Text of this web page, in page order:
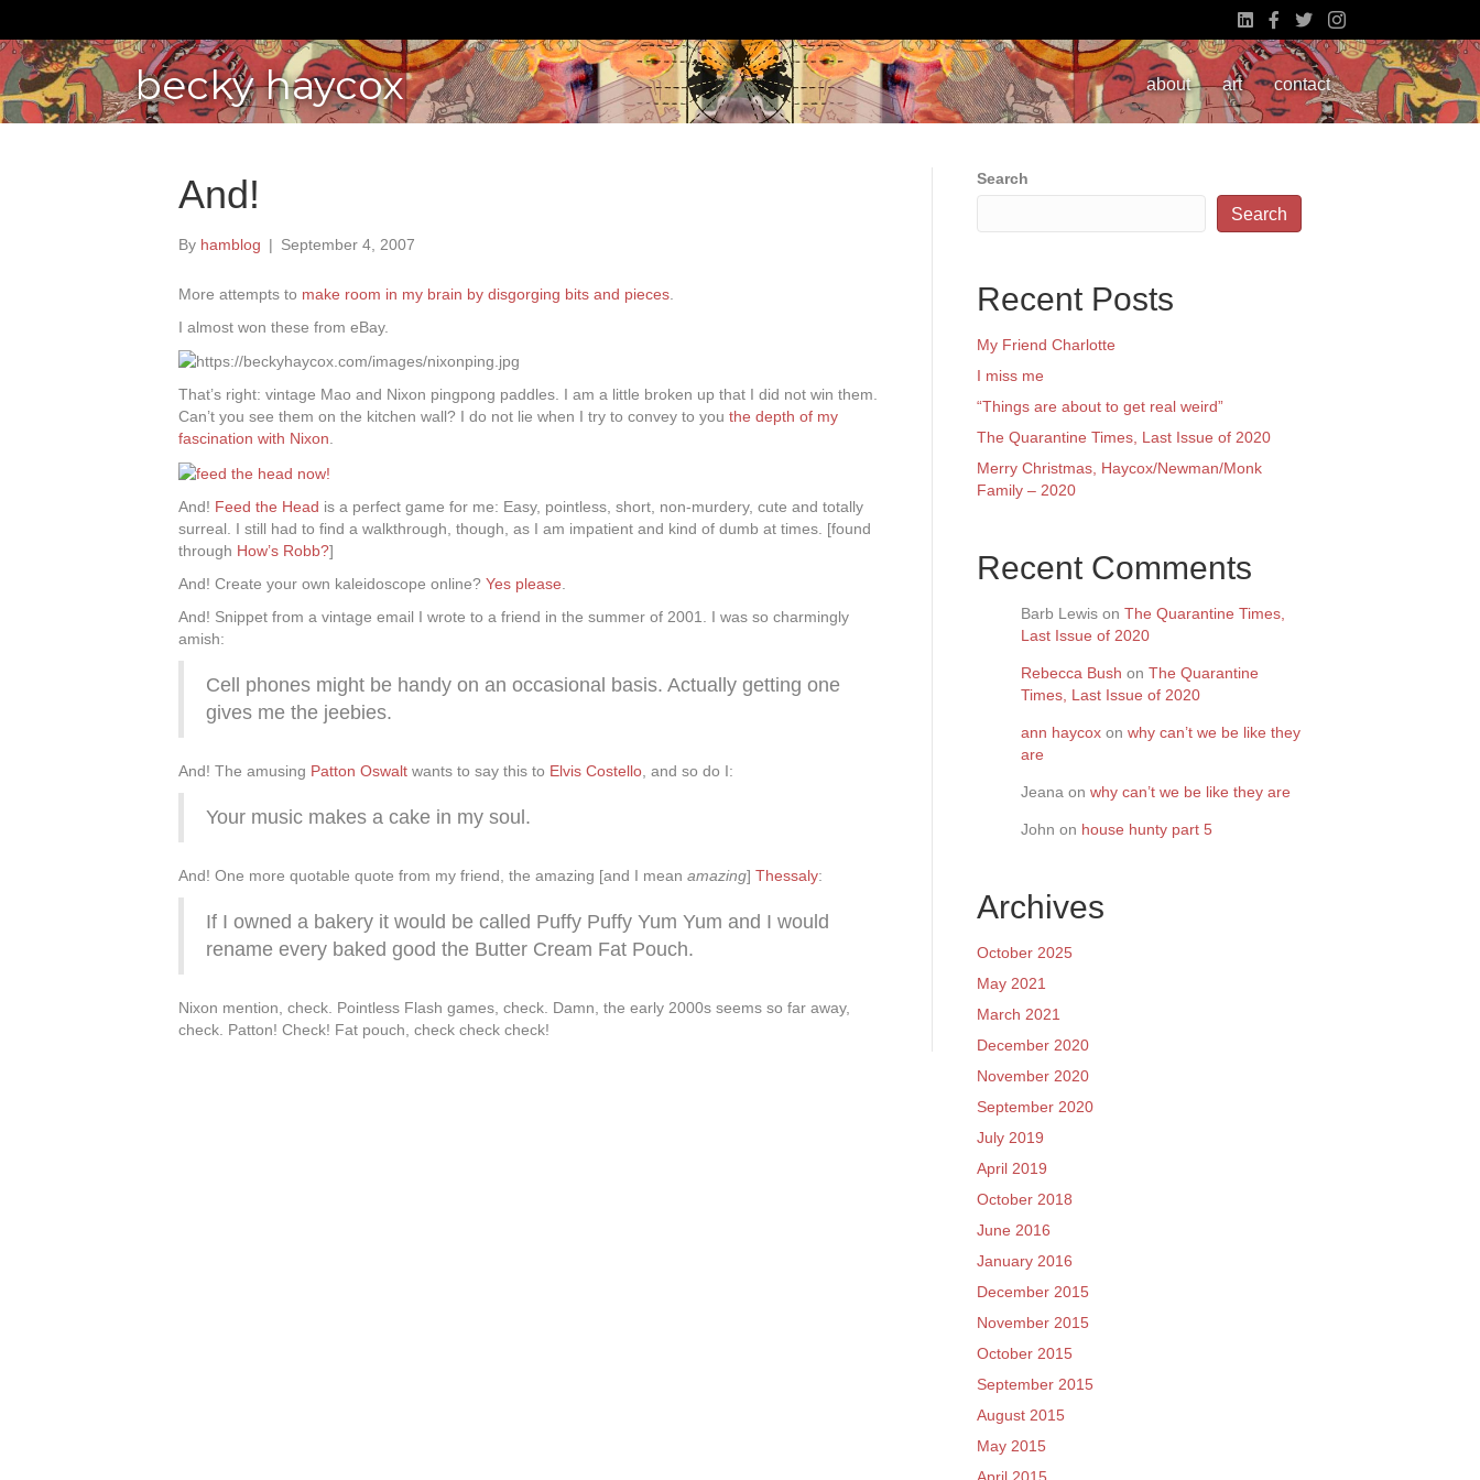
becky haycox about art contact
And!
By hamblog | September 4, 2007
More attempts to make room in my brain by disgorging bits and pieces
I almost won these from eBay.
That’s right: vintage Mao and Nixon pingpong paddles. I am a little broken up that I did not win them.
Can’t you see them on the kitchen wall? I do not lie when I try to convey to you the depth of my
fascination with Nixon.
And! Feed the Head is a perfect game for me: Easy, pointless, short, non-murdery, cute and totally
surreal. I still had to find a walkthrough, though, as I am impatient and kind of dumb at times. [found
through How’s Robb?]
And! Create your own kaleidoscope online? Yes please
And! Snippet from a vintage email I wrote to a friend in the summer of 2001. I was so charmingly
amish:
Cell phones might be handy on an occasional basis. Actually getting one
gives me the jeebies.
And! The amusing Patton Oswalt wants to say this to Elvis Costello , and so do I:
Your music makes a cake in my soul.
And! One more quotable quote from my friend, the amazing [and I mean amazing] Thessaly:
If I owned a bakery it would be called Puffy Puffy Yum Yum and I would
rename every baked good the Butter Cream Fat Pouch.
Nixon mention, check. Pointless Flash games, check. Damn, the early 2000s seems so far away,
check. Patton! Check! Fat pouch, check check check!
Search
Search
Recent Posts
My Friend Charlotte
I miss me
“Things are about to get real weird”
The Quarantine Times, Last Issue of 2020
Merry Christmas, Haycox/Newman/Monk
Family – 2020
Recent Comments
Barb Lewis on The Quarantine Times,
Last Issue of 2020
Rebecca Bush on The Quarantine
Times, Last Issue of 2020
ann haycox on why can’t we be like they
are
Jeana on why can’t we be like they are
John on house hunty part 5
Archives
October 2025
May 2021
March 2021
December 2020
November 2020
September 2020
July 2019
April 2019
October 2018
June 2016
January 2016
December 2015
November 2015
October 2015
September 2015
August 2015
May 2015